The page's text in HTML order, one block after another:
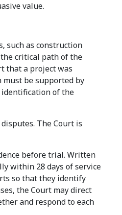
value.
such as construction
critical path of the
that a project was
be supported by
identification of the
The Court is
before trial. Written
within 28 days of service
so that they identify
the Court may direct
and respond to each